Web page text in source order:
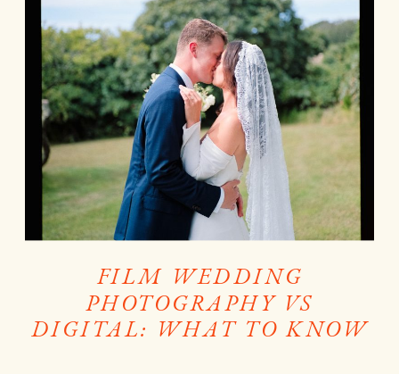
FILM WEDDING
PHOTOGRAPHY VS
DIGITAL: WHAT TO KNOW